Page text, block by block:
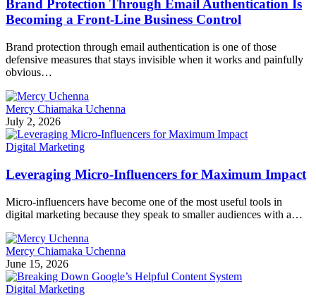
Brand Protection Through Email Authentication Is
Becoming a Front-Line Business Control
Brand protection through email authentication is one of those
defensive measures that stays invisible when it works and painfully
obvious…
Mercy Chiamaka Uchenna
July 2, 2026
Digital Marketing
Leveraging Micro-Influencers for Maximum Impact
Micro-influencers have become one of the most useful tools in
digital marketing because they speak to smaller audiences with a…
Mercy Chiamaka Uchenna
June 15, 2026
Digital Marketing